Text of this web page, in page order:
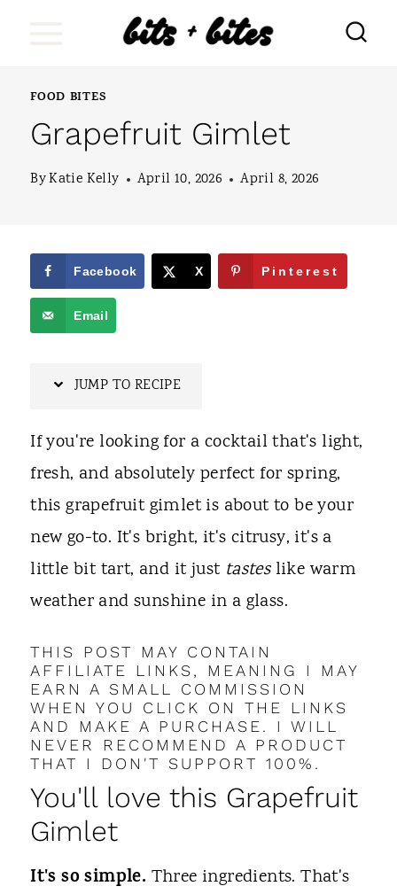
FOOD BITES
Grapefruit Gimlet
ByKatie Kelly April 10, 2026 April 8, 2026
Facebook X Pinterest
Email
JUMP TO RECIPE
If you're looking for a cocktail that's light,
fresh, and absolutely perfect for spring,
this grapefruit gimlet is about to be your
new go-to. It's bright, it's citrusy, it's a
little bit tart, and it just tasteslike warm
weather and sunshine in a glass.
THIS POST MAY CONTAIN
AFFILIATE LINKS, MEANING I MAY
EARN A SMALL COMMISSION
WHEN YOU CLICK ON THE LINKS
AND MAKE A PURCHASE. I WILL
NEVER RECOMMEND A PRODUCT
THAT I DON'T SUPPORT 100%.
You'll love this Grapefruit
Gimlet
It's so simple. Three ingredients. That's